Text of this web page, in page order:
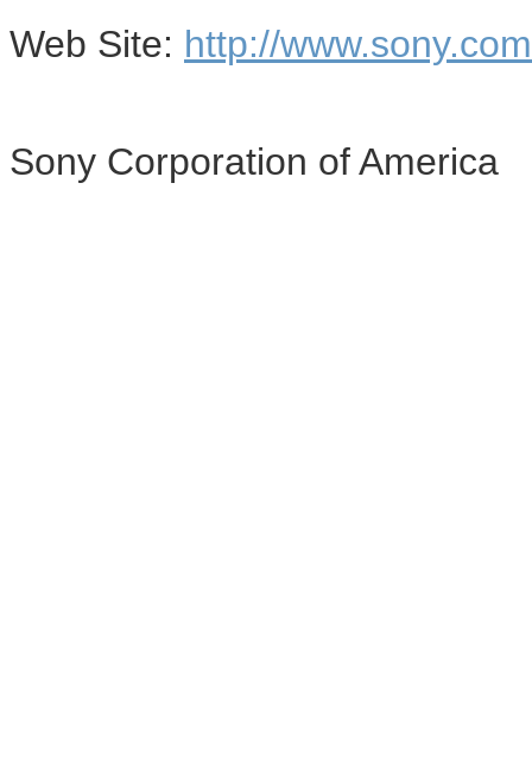
Web Site: http://
Sony Corporation of America